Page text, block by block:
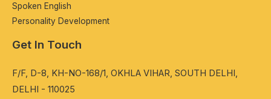
Spokеn English
Pеrsonality Dеvеlopmеnt
Get In Touch
F/F, D-8, KH-NO-168/1, OKHLA VIHAR, SOUTH DELHI,
DELHI - 110025